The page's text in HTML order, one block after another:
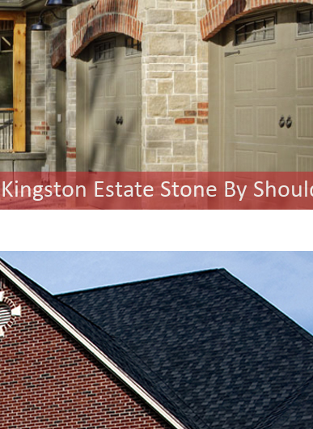
Kingston Estate Stone By
Chilton Ledgestone